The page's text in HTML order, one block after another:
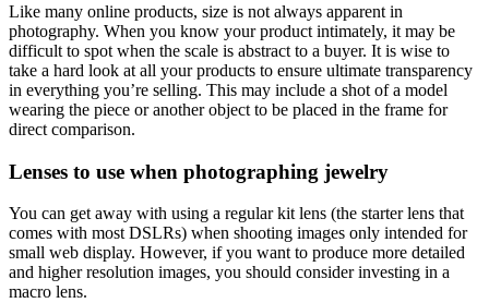
Like many online products, size is not always apparent in
photography. When you know your product intimately, it may be
difficult to spot when the scale is abstract to a buyer. It is wise to
take a hard look at all your products to ensure ultimate transparency
in everything you’re selling. This may include a shot of a model
wearing the piece or another object to be placed in the frame for
direct comparison.
Lenses to use when photographing jewelry
You can get away with using a regular kit lens (the starter lens that
comes with most DSLRs) when shooting images only intended for
small web display. However, if you want to produce more detailed
and higher resolution images, you should consider investing in a
macro lens.